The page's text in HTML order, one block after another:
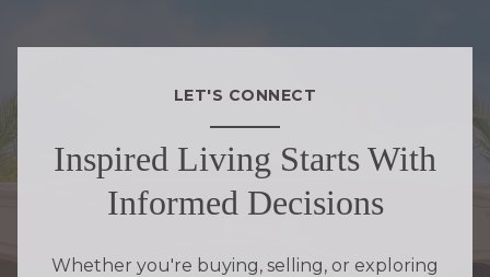
LET'S CONNECT
Inspired Living Starts With
Informed Decisions
Whether you're buying, selling, or exploring